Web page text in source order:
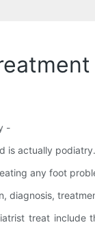
-
is actually podiatry.
any foot
diagnosis,
treat include